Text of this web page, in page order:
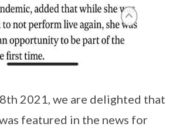
2021, we are delighted that
featured in the news for